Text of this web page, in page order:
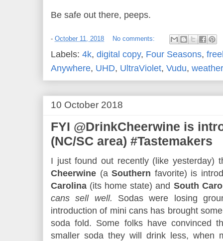
Be safe out there, peeps.
- October 11, 2018 No comments:
Labels: 4k, digital copy, Four Seasons,
Anywhere, UHD, UltraViolet, Vudu,
10 October 2018
FYI @DrinkCheerwine is
(NC/SC area) #Tastemakers
I just found out recently (like yesterday)
Cheerwine (aSouthern favorite) is
Carolina (its home state) and South
cans sell well. Sodas were losing
introduction of mini cans has brought
soda fold. Some folks have convinced
smaller soda they will drink less, when